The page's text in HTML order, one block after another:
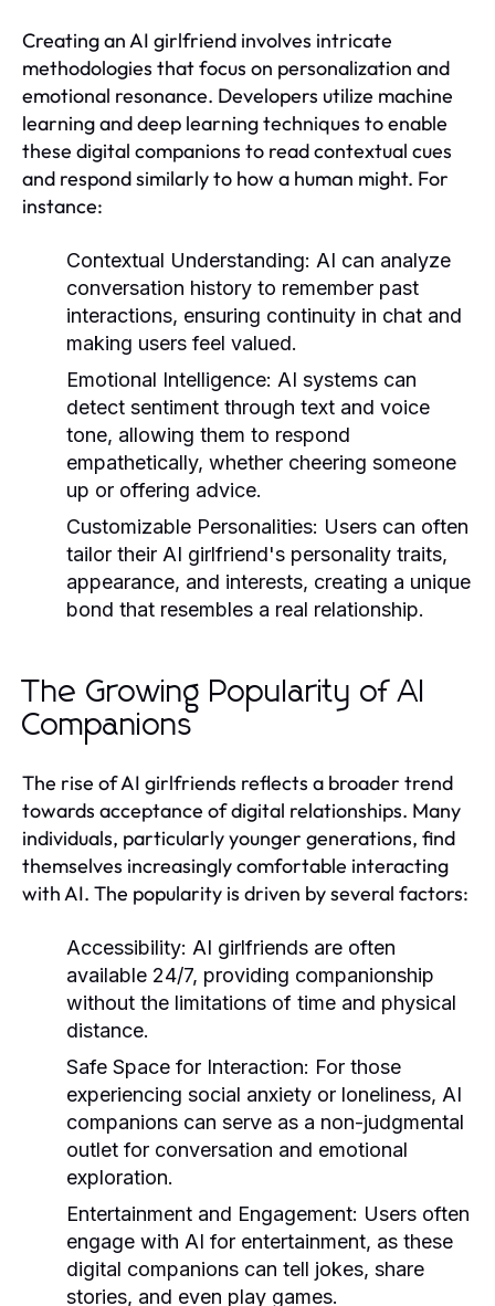
Creating an AI girlfriend involves intricate
methodologies that focus on personalization and
emotional resonance. Developers utilize machine
learning and deep learning techniques to enable
these digital companions to read contextual cues
and respond similarly to how a human might. For
instance:
Contextual Understanding: AI can analyze
conversation history to remember past
interactions, ensuring continuity in chat and
making users feel valued.
Emotional Intelligence: AI systems can
detect sentiment through text and voice
tone, allowing them to respond
empathetically, whether cheering someone
up or offering advice.
Customizable Personalities: Users can often
tailor their AI girlfriend's personality traits,
appearance, and interests, creating a unique
bond that resembles a real relationship.
The Growing Popularity of AI
Companions
The rise of AI girlfriends reflects a broader trend
towards acceptance of digital relationships. Many
individuals, particularly younger generations, find
themselves increasingly comfortable interacting
with AI. The popularity is driven by several factors:
Accessibility: AI girlfriends are often
available 24/7, providing companionship
without the limitations of time and physical
distance.
Safe Space for Interaction: For those
experiencing social anxiety or loneliness, AI
companions can serve as a non-judgmental
outlet for conversation and emotional
exploration.
Entertainment and Engagement: Users often
engage with AI for entertainment, as these
digital companions can tell jokes, share
stories, and even play games.